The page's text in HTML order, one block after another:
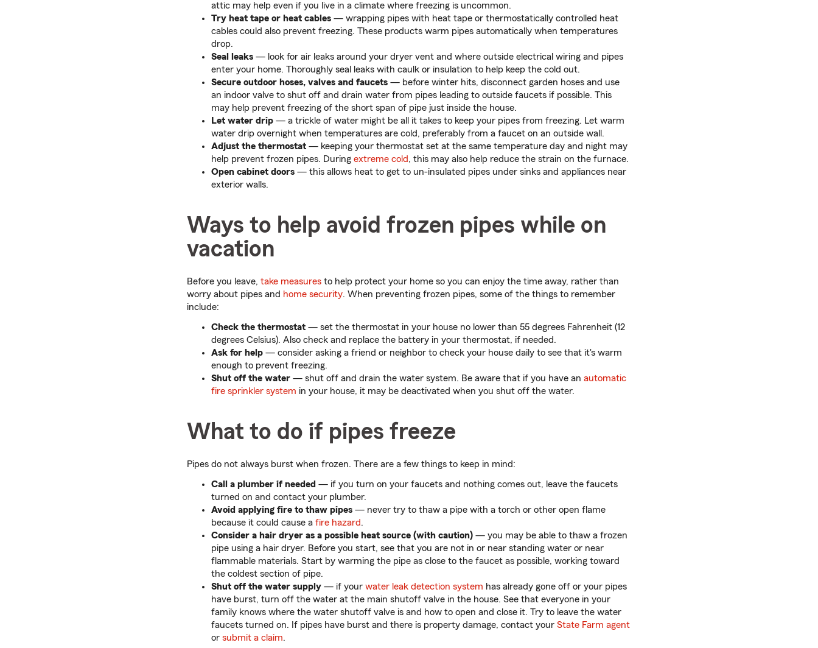
attic may help even if you live in a climate where freezing is uncommon.
Try heat tape or heat cables — wrapping pipes with heat tape or thermostatically controlled heat
cables could also prevent freezing. These products warm pipes automatically when temperatures
drop.
Seal leaks — look for air leaks around your dryer vent and where outside electrical wiring and pipes
enter your home. Thoroughly seal leaks with caulk or insulation to help keep the cold out.
Secure outdoor hoses, valves and faucets — before winter hits, disconnect garden hoses and use
an indoor valve to shut off and drain water from pipes leading to outside faucets if possible. This
may help prevent freezing of the short span of pipe just inside the house.
Let water drip — a trickle of water might be all it takes to keep your pipes from freezing. Let warm
water drip overnight when temperatures are cold, preferably from a faucet on an outside wall.
Adjust the thermostat — keeping your thermostat set at the same temperature day and night may
help prevent frozen pipes. During extreme cold, this may also help reduce the strain on the furnace.
Open cabinet doors — this allows heat to get to un-insulated pipes under sinks and appliances near
exterior walls.
Ways to help avoid frozen pipes while on
vacation
Before you leave, take measures to help protect your home so you can enjoy the time away, rather than
worry about pipes and home security. When preventing frozen pipes, some of the things to remember
include:
Check the thermostat — set the thermostat in your house no lower than 55 degrees Fahrenheit (12
degrees Celsius). Also check and replace the battery in your thermostat, if needed.
Ask for help — consider asking a friend or neighbor to check your house daily to see that it's warm
enough to prevent freezing.
Shut off the water — shut off and drain the water system. Be aware that if you have an automatic
fire sprinkler system in your house, it may be deactivated when you shut off the water.
What to do if pipes freeze
Pipes do not always burst when frozen. There are a few things to keep in mind:
Call a plumber if needed — if you turn on your faucets and nothing comes out, leave the faucets
turned on and contact your plumber.
Avoid applying fire to thaw pipes — never try to thaw a pipe with a torch or other open flame
because it could cause a fire hazard.
Consider a hair dryer as a possible heat source (with caution) — you may be able to thaw a frozen
pipe using a hair dryer. Before you start, see that you are not in or near standing water or near
flammable materials. Start by warming the pipe as close to the faucet as possible, working toward
the coldest section of pipe.
Shut off the water supply — if your water leak detection system has already gone off or your pipes
have burst, turn off the water at the main shutoff valve in the house. See that everyone in your
family knows where the water shutoff valve is and how to open and close it. Try to leave the water
faucets turned on. If pipes have burst and there is property damage, contact your State Farm agent
or submit a claim.